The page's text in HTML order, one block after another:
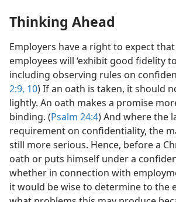
Thinking Ahead
Employers have a right to expect
employees will ‘exhibit good fidelity
including observing rules on
2:9, 10) If an oath is taken, it should
lightly. An oath makes a promise
binding. (Psalm 24:4) And where the
requirement on confidentiality, the
still more serious. Hence, before a
oath or puts himself under a
whether in connection with
it would be wise to determine to the